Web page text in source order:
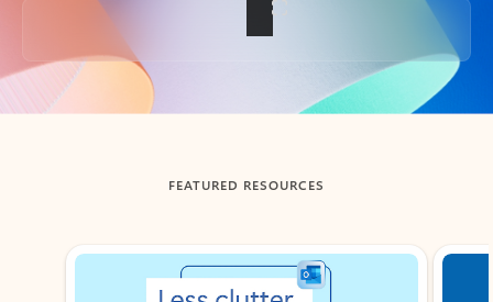
Back to tabs
FEATURED RESOURCES
Showing slide 1 of 3